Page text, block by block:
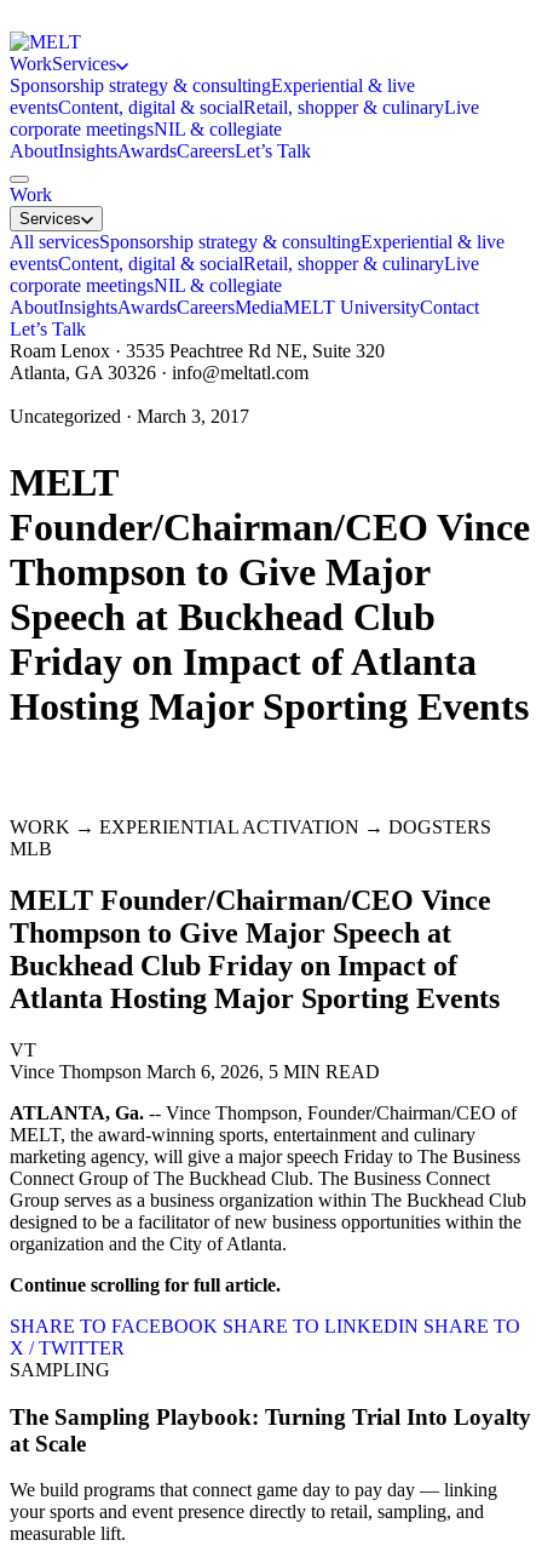
WorkServices
Sponsorship strategy & consultingExperiential & live
eventsContent, digital & socialRetail, shopper & culinaryLive
corporate meetingsNIL & collegiate
AboutInsightsAwardsCareersLet’s Talk
Work
Services
All servicesSponsorship strategy & consultingExperiential & live
eventsContent, digital & socialRetail, shopper & culinaryLive
corporate meetingsNIL & collegiate
AboutInsightsAwardsCareersMediaMELT UniversityContact
Let’s Talk
Roam Lenox · 3535 Peachtree Rd NE, Suite 320
Atlanta, GA 30326 · info@meltatl.com
Uncategorized · March 3, 2017
MELT
Founder/Chairman/CEO Vince
Thompson to Give Major
Speech at Buckhead Club
Friday on Impact of Atlanta
Hosting Major Sporting Events
WORK → EXPERIENTIAL ACTIVATION → DOGSTERS
MLB
MELT Founder/Chairman/CEO Vince
Thompson to Give Major Speech at
Buckhead Club Friday on Impact of
Atlanta Hosting Major Sporting Events
VT
Vince Thompson March 6, 2026, 5 MIN READ
ATLANTA, Ga. -- Vince Thompson, Founder/Chairman/CEO of
MELT, the award-winning sports, entertainment and culinary
marketing agency, will give a major speech Friday to The Business
Connect Group of The Buckhead Club. The Business Connect
Group serves as a business organization within The Buckhead Club
designed to be a facilitator of new business opportunities within the
organization and the City of Atlanta.
Continue scrolling for full article.
SHARE TO FACEBOOK SHARE TO LINKEDIN SHARE TO
X / TWITTER
SAMPLING
The Sampling Playbook: Turning Trial Into Loyalty
at Scale
We build programs that connect game day to pay day — linking
your sports and event presence directly to retail, sampling, and
measurable lift.